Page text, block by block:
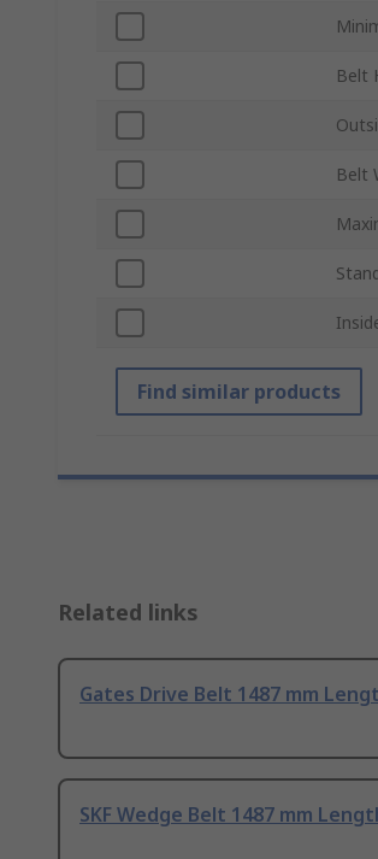
Belt
Belt
Find similar products
Related links
Gates Drive Belt 1487 mm
SKF Wedge Belt 1487 mm